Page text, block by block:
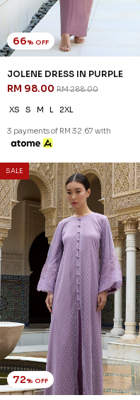
66% OFF
JOLENE DRESS IN PURPLE
RM 98.00 RM 288.00
XS S M L 2XL
3 payments of RM 32.67 with
SALE
72% OFF